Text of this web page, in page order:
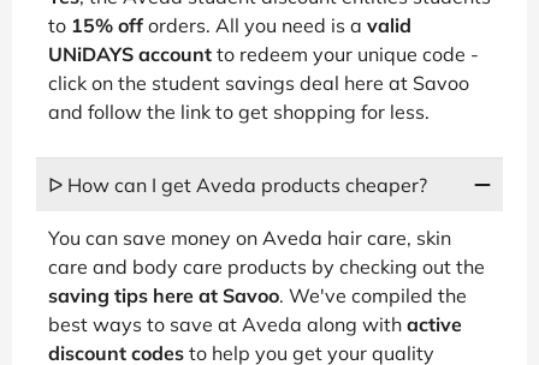
to 15% off orders. All you need is a valid
UNiDAYS account to redeem your unique code -
click on the student savings deal here at Savoo
and follow the link to get shopping for less.
ᐅ How can I get Aveda products cheaper?
You can save money on Aveda hair care, skin
care and body care products by checking out the
saving tips here at Savoo. We've compiled the
best ways to save at Aveda along with active
discount codes to help you get your quality